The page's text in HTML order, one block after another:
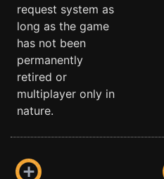
request system as
long as the game
has not been
permanently
retired or
multiplayer only in
nature.